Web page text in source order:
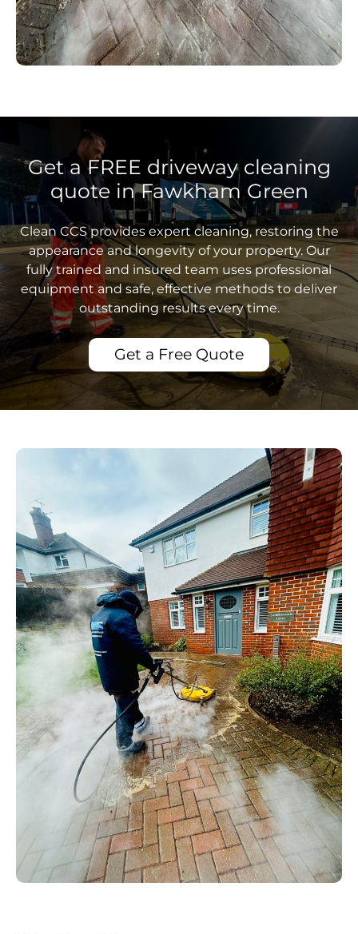
Get a FREE driveway cleaning
quote in Fawkham Green
Clean CCS provides expert cleaning, restoring the
appearance and longevity of your property. Our
fully trained and insured team uses professional
equipment and safe, effective methods to deliver
outstanding results every time.
Get a Free Quote